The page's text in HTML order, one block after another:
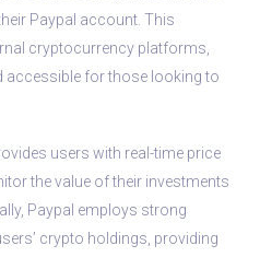
Paypal account. This
cryptocurrency platforms,
accessible for those looking to
users with real-time price
the value of their investments
Paypal employs strong
crypto holdings, providing